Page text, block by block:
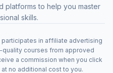
platforms to help you master
skills.
participates in affiliate advertising
quality courses from approved
a commission when you click
no additional cost to you.